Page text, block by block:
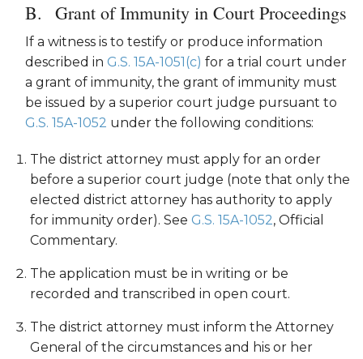
Grant of Immunity in Court Proceedings
If a witness is to testify or produce information
described in G.S. 15A-1051(c) for a trial court under
a grant of immunity, the grant of immunity must
be issued by a superior court judge pursuant to
G.S. 15A-1052 under the following conditions:
The district attorney must apply for an order
before a superior court judge (note that only the
elected district attorney has authority to apply
for immunity order). See G.S. 15A-1052, Official
Commentary.
The application must be in writing or be
recorded and transcribed in open court.
The district attorney must inform the Attorney
General of the circumstances and his or her